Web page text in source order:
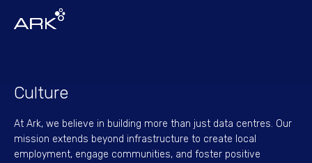
Culture
At Ark, we believe in building more than just data centres. Our
mission extends beyond infrastructure to create local
employment, engage communities, and foster positive